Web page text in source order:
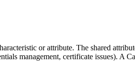
or attribute. The shared
management, certificate issues).